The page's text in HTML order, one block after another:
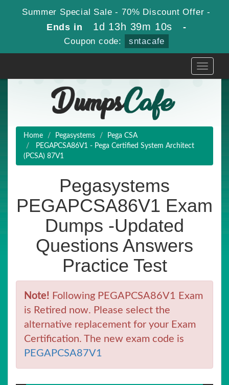
Summer Special Sale - 70% Discount Offer -
Ends in 1d 13h 39m 10s -
Coupon code: sntacafe
Toggle
Home Pegasystems
Pega CSA
PEGAPCSA86V1 - Pega Certified System Architect
(PCSA) 87V1
Pegasystems
PEGAPCSA86V1 Exam
Dumps -Updated
Questions Answers
Practice Test
Note! Following PEGAPCSA86V1 Exam
is Retired now. Please select the
alternative replacement for your Exam
Certification. The new exam code is
PEGAPCSA87V1